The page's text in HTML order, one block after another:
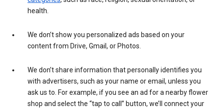
health.
We don’t show you personalized ads based on your
content from Drive, Gmail, or Photos.
We don’t share information that personally identifies you
with advertisers, such as your name or email, unless you
ask us to. For example, if you see an ad for a nearby flower
shop and select the “tap to call” button, we’ll connect your